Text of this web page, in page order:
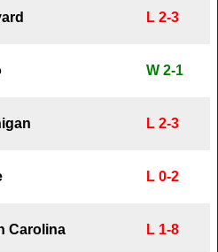
L 2-3
W 2-1
L 2-3
L 0-2
Carolina L 1-8